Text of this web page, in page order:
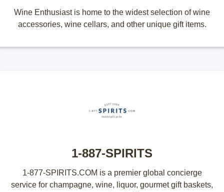
Wine Enthusiast is home to the widest selection of wine
accessories, wine cellars, and other unique gift items.
1-887-SPIRITS
1-877-SPIRITS.COM is a premier global concierge
service for champagne, wine, liquor, gourmet gift baskets,